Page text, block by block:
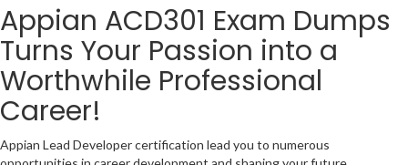
Appian ACD301 Exam Dumps
Turns Your Passion into a
Worthwhile Professional
Career!
Appian Lead Developer certification lead you to numerous